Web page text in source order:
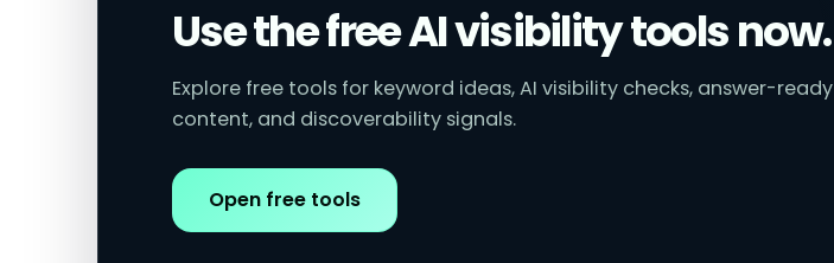
Use the free AI visibility tools now.
Explore free tools for keyword ideas, AI visibility checks, answer-ready
content, and discoverability signals.
Open free tools